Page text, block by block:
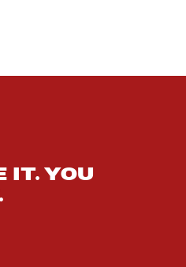
IT. YOU